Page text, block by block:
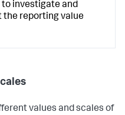
investigate and
the reporting value
values and scales of